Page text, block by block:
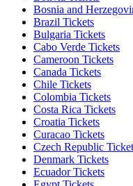
Bosnia and
Brazil Tickets
Bulgaria Tickets
Cabo Verde Tickets
Cameroon Tickets
Canada Tickets
Chile Tickets
Colombia Tickets
Costa Rica Tickets
Croatia Tickets
Curacao Tickets
Czech Republic
Denmark Tickets
Ecuador Tickets